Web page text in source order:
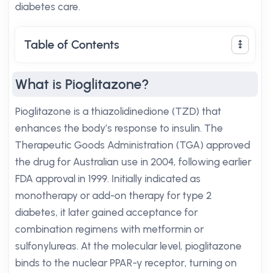
diabetes care.
Table of Contents
What is Pioglitazone?
Pioglitazone is a thiazolidinedione (TZD) that
enhances the body’s response to insulin. The
Therapeutic Goods Administration (TGA) approved
the drug for Australian use in 2004, following earlier
FDA approval in 1999. Initially indicated as
monotherapy or add-on therapy for type 2
diabetes, it later gained acceptance for
combination regimens with metformin or
sulfonylureas. At the molecular level, pioglitazone
binds to the nuclear PPAR-γ receptor, turning on